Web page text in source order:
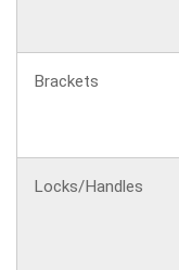
Brackets
Locks/Handles